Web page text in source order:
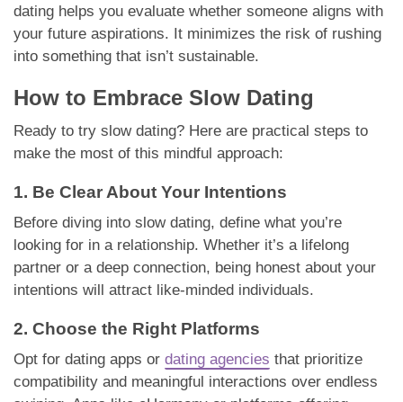
dating helps you evaluate whether someone aligns with
your future aspirations. It minimizes the risk of rushing
into something that isn’t sustainable.
How to Embrace Slow Dating
Ready to try slow dating? Here are practical steps to
make the most of this mindful approach:
1. Be Clear About Your Intentions
Before diving into slow dating, define what you’re
looking for in a relationship. Whether it’s a lifelong
partner or a deep connection, being honest about your
intentions will attract like-minded individuals.
2. Choose the Right Platforms
Opt for dating apps or dating agencies that prioritize
compatibility and meaningful interactions over endless